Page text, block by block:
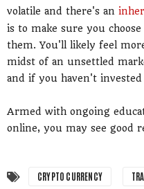
volatile and there's an
is to make sure you
them. You'll likely feel
midst of an unsettled
and if you haven't
Armed with ongoing
online, you may see good
CRYPTO CURRENCY